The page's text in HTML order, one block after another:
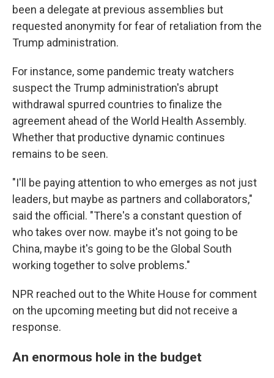
been a delegate at previous assemblies but
requested anonymity for fear of retaliation from the
Trump administration.
For instance, some pandemic treaty watchers
suspect the Trump administration's abrupt
withdrawal spurred countries to finalize the
agreement ahead of the World Health Assembly.
Whether that productive dynamic continues
remains to be seen.
"I'll be paying attention to who emerges as not just
leaders, but maybe as partners and collaborators,"
said the official. "There's a constant question of
who takes over now. maybe it's not going to be
China, maybe it's going to be the Global South
working together to solve problems."
NPR reached out to the White House for comment
on the upcoming meeting but did not receive a
response.
An enormous hole in the budget